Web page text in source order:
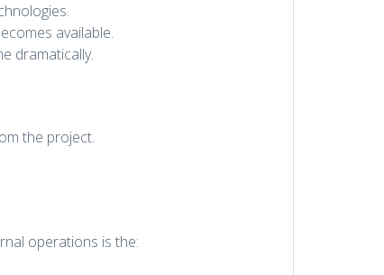
available.
dramatically.
the project.
operations is the: